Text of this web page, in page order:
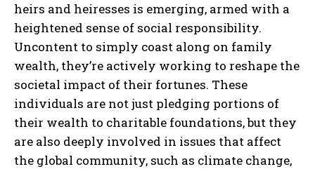
heirs and heiresses is emerging, armed with a
heightened sense of social responsibility.
Uncontent to simply coast along on family
wealth, they’re actively working to reshape the
societal impact of their fortunes. These
individuals are not just pledging portions of
their wealth to charitable foundations, but they
are also deeply involved in issues that affect
the global community, such as climate change,